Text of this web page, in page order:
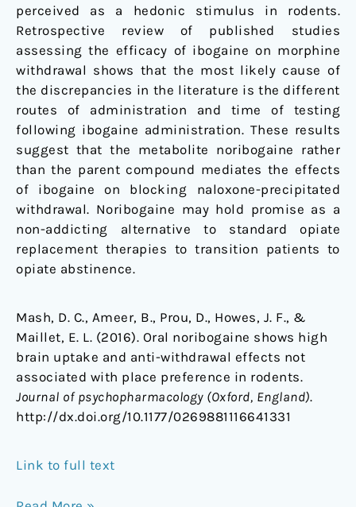
perceived as a hedonic stimulus in rodents.
Retrospective review of published studies
assessing the efficacy of ibogaine on morphine
withdrawal shows that the most likely cause of
the discrepancies in the literature is the different
routes of administration and time of testing
following ibogaine administration. These results
suggest that the metabolite noribogaine rather
than the parent compound mediates the effects
of ibogaine on blocking naloxone-precipitated
withdrawal. Noribogaine may hold promise as a
non-addicting alternative to standard opiate
replacement therapies to transition patients to
opiate abstinence.
Mash, D. C., Ameer, B., Prou, D., Howes, J. F., &
Maillet, E. L. (2016). Oral noribogaine shows high
brain uptake and anti-withdrawal effects not
associated with place preference in rodents.
Journal of psychopharmacology (Oxford, England).
http://dx.doi.org/10.1177/0269881116641331
Link to full text